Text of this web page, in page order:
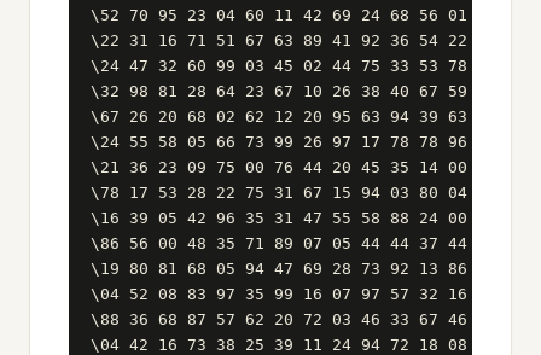
\52 70 95 23 04 60 11 42 69 24 68 56 01 32 56
\22 31 16 71 51 67 63 89 41 92 36 54 22 40 40
\24 47 32 60 99 03 45 02 44 75 33 53 78 36 84
\32 98 81 28 64 23 67 10 26 38 40 67 59 54 70
\67 26 20 68 02 62 12 20 95 63 94 39 63 08 40
\24 55 58 05 66 73 99 26 97 17 78 78 96 83 14
\21 36 23 09 75 00 76 44 20 45 35 14 00 61 33
\78 17 53 28 22 75 31 67 15 94 03 80 04 62 16
\16 39 05 42 96 35 31 47 55 58 88 24 00 17 54
\86 56 00 48 35 71 89 07 05 44 44 37 44 60 21
\19 80 81 68 05 94 47 69 28 73 92 13 86 52 17
\04 52 08 83 97 35 99 16 07 97 57 32 16 26 26
\88 36 68 87 57 62 20 72 03 46 33 67 46 55 12
\04 42 16 73 38 25 39 11 24 94 72 18 08 46 29